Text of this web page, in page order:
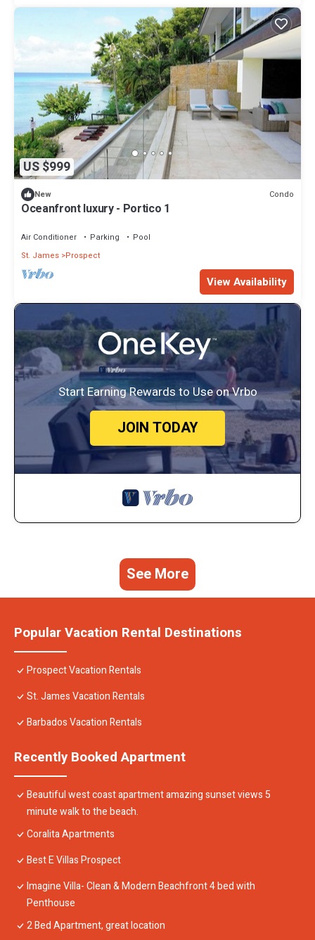
US $999
New Condo
Oceanfront luxury - Portico 1
Air Conditioner Parking
Pool
St. James Prospect
View Availability
Start Earning Rewards to Use on Vrbo
JOIN TODAY
See More
Popular Vacation Rental Destinations
Prospect Vacation Rentals
St. James Vacation Rentals
Barbados Vacation Rentals
Recently Booked Apartment
Beautiful west coast apartment amazing sunset views 5
minute walk to the beach.
Coralita Apartments
Best E Villas Prospect
Imagine Villa- Clean & Modern Beachfront 4 bed with
Penthouse
2 Bed Apartment, great location